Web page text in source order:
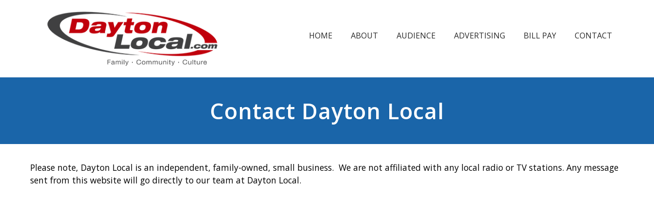
HOME ABOUT AUDIENCE ADVERTISING BILL PAY CONTACT
Contact Dayton Local
Please note, Dayton Local is an independent, family-owned, small business. We are not affiliated with any local radio or TV stations. Any message
sent from this website will go directly to our team at Dayton Local.